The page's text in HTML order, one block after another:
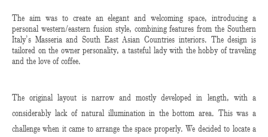
The aim was to create an elegant and welcoming space, introducing a
personal western/eastern fusion style, combining features from the Southern
Italy’s Masseria and South East Asian Countries interiors. The design is
tailored on the owner personality, a tasteful lady with the hobby of traveling
and the love of coffee.
The original layout is narrow and mostly developed in length, with a
considerably lack of natural illumination in the bottom area. This was a
challenge when it came to arrange the space properly. We decided to locate a